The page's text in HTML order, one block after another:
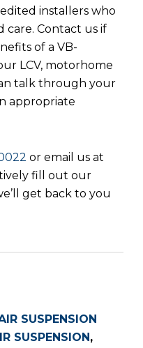
installers who
Contact us if
of a VB-
LCV, motorhome
talk through your
appropriate
or email us at
fill out our
get back to you
SUSPENSION
SUSPENSION,